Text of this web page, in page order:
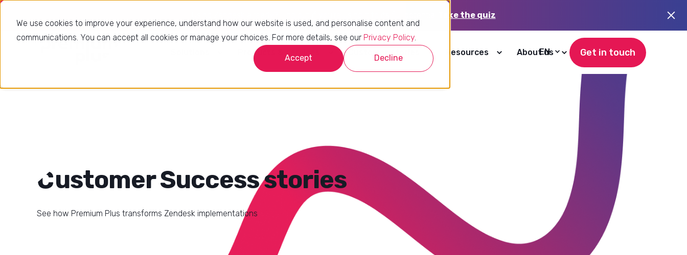
We use cookies to improve your experience, understand how our website is used, and personalise content and
communications. You can accept all cookies or manage your choices. For more details, see our Privacy Policy.
Accept Decline
Take the quiz
Products & services Customer stories Resources About us
EN Get in touch
Customer Success stories
See how Premium Plus transforms Zendesk implementations